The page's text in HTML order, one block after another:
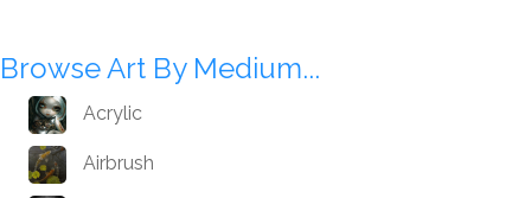
Browse Art By Medium...
Acrylic
Airbrush